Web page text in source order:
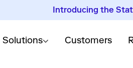
Introducing the
Solutions Customers